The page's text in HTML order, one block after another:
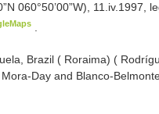
060°50’00”W), 11.iv.1997,
Brazil ( Roraima) (
Day and Blanco-